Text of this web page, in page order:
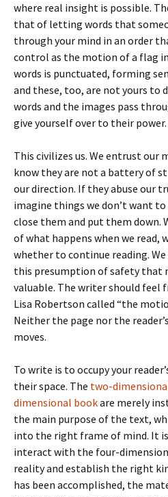
where real insight is possible.
that of letting words that
through your mind in an order
control as the motion of a flag
words is punctuated, forming
and these, too, are not yours to
words and the images pass
give yourself over to their power.
This civilizes us. We entrust our
know they are not a battery of
our direction. If they abuse our
imagine things we don’t want to
close them and put them down.
of what happens when we read,
whether to continue reading.
this presumption of safety that
valuable. The writer should feel
Lisa Robertson called “the
Neither the page nor the
moves.
To write is to occupy your
their space. The two-
dimensional bookare merely
the main purpose of the text,
into the right frame of mind. It
interact with the four-
reality and establish the right
has been accomplished, the